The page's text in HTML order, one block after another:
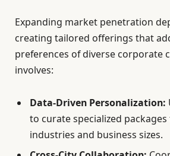
Expanding market penetration
creating tailored offerings that
preferences of diverse corporate
involves:
Data-Driven Personalization:
to curate specialized
industries and business sizes.